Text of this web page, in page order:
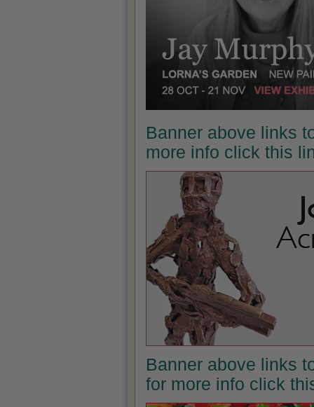
Banner above links
more info click this
Banner above links
for more info click